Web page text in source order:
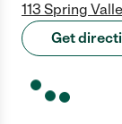
113 Spring
Get